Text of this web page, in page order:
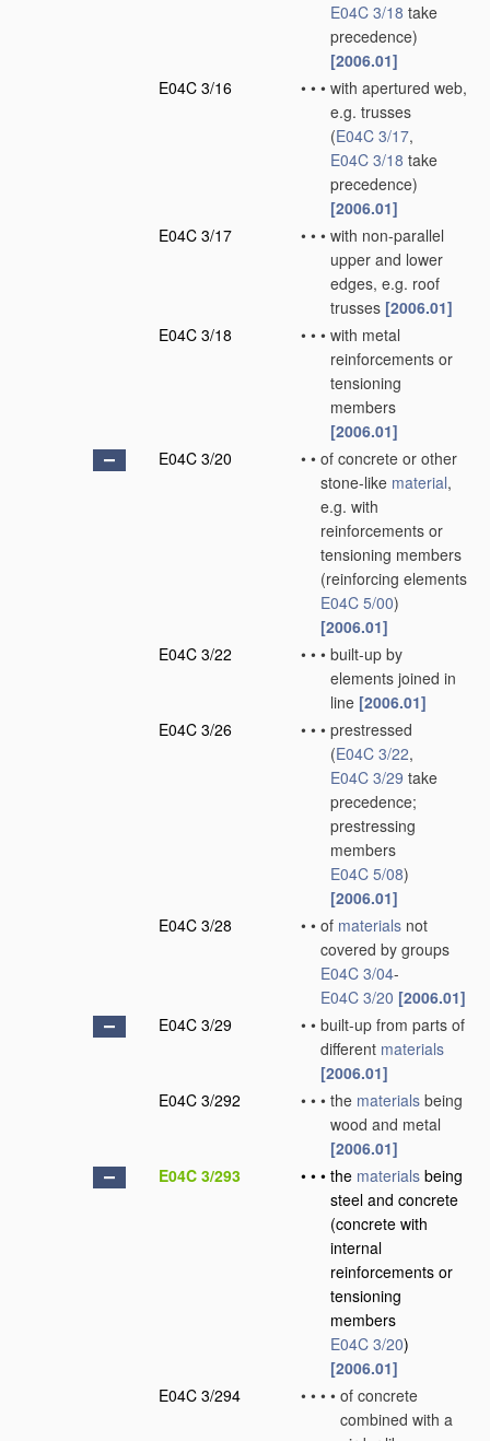
E04C 3/18 take
precedence)
[2006.01]
E04C 3/16
• • • with apertured web,
e.g. trusses
(E04C 3/17,
E04C 3/18 take
precedence)
[2006.01]
E04C 3/17
• • • with non-parallel
upper and lower
edges, e.g. roof
trusses [2006.01]
E04C 3/18
• • • with metal
reinforcements or
tensioning
members
[2006.01]
E04C 3/20
• • of concrete or other
stone-like material,
e.g. with
reinforcements or
tensioning members
(reinforcing elements
E04C 5/00)
[2006.01]
E04C 3/22
• • • built-up by
elements joined in
line [2006.01]
E04C 3/26
• • • prestressed
(E04C 3/22,
E04C 3/29 take
precedence;
prestressing
members
E04C 5/08)
[2006.01]
E04C 3/28
• • of materials not
covered by groups
E04C 3/04-
E04C 3/20 [2006.01]
E04C 3/29
• • built-up from parts of
different materials
[2006.01]
E04C 3/292
• • • the materials being
wood and metal
[2006.01]
E04C 3/293
• • • the materials being
steel and concrete
(concrete with
internal
reinforcements or
tensioning
members
E04C 3/20)
[2006.01]
E04C 3/294
• • • • of concrete
combined with a